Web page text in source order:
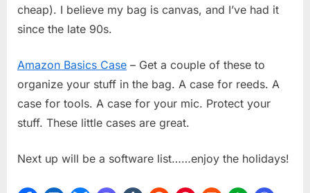
cheap). I believe my bag is canvas, and I’ve had it
since the late 90s.
Amazon Basics Case – Get a couple of these to
organize your stuff in the bag. A case for reeds. A
case for tools. A case for your mic. Protect your
stuff. These little cases are great.
Next up will be a software list……enjoy the holidays!